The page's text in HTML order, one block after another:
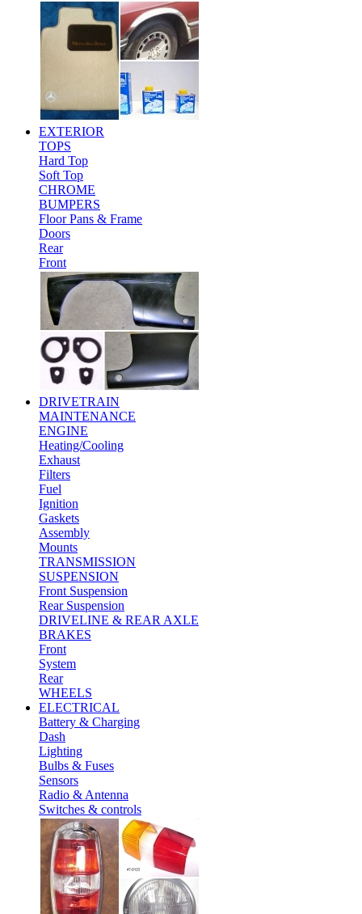
EXTERIOR
TOPS
Hard Top
Soft Top
CHROME
BUMPERS
Floor Pans & Frame
Doors
Rear
Front
DRIVETRAIN
MAINTENANCE
ENGINE
Heating/Cooling
Exhaust
Filters
Fuel
Ignition
Gaskets
Assembly
Mounts
TRANSMISSION
SUSPENSION
Front Suspension
Rear Suspension
DRIVELINE & REAR AXLE
BRAKES
Front
System
Rear
WHEELS
ELECTRICAL
Battery & Charging
Dash
Lighting
Bulbs & Fuses
Sensors
Radio & Antenna
Switches & controls